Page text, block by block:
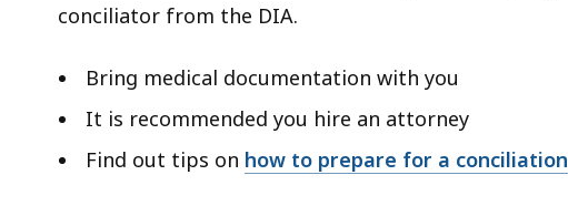
conciliator from the DIA.
Bring medical documentation with you
It is recommended you hire an attorney
Find out tips on how to prepare for a conciliation